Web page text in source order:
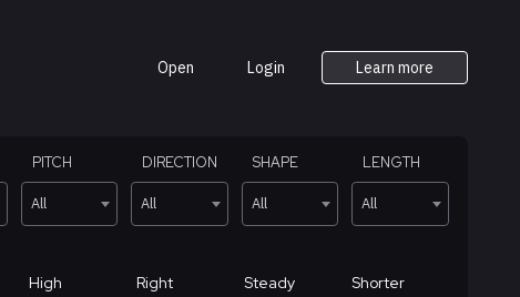
Open Login Learn more
PITCH
All
DIRECTION
All
SHAPE
All
LENGTH
All
High Right Steady Shorter